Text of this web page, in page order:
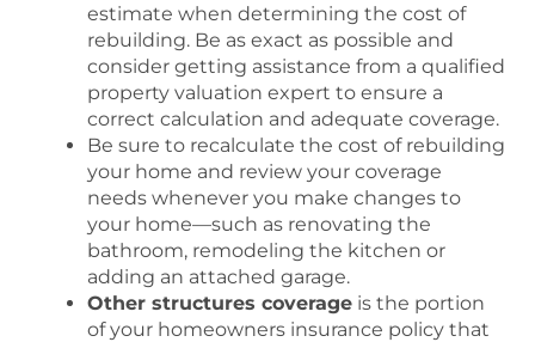
estimate when determining the cost of
rebuilding. Be as exact as possible and
consider getting assistance from a qualified
property valuation expert to ensure a
correct calculation and adequate coverage.
Be sure to recalculate the cost of rebuilding
your home and review your coverage
needs whenever you make changes to
your home—such as renovating the
bathroom, remodeling the kitchen or
adding an attached garage.
Other structures coverage is the portion
of your homeowners insurance policy that